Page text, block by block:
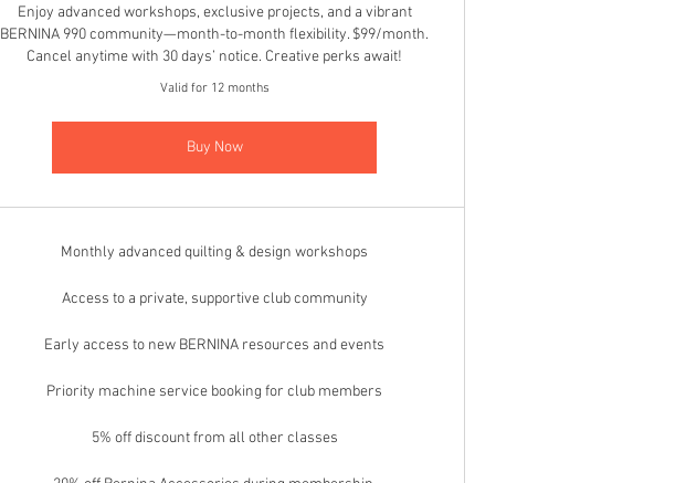
Enjoy advanced workshops, exclusive projects, and a vibrant
BERNINA 990 community—month-to-month flexibility. $99/month.
Cancel anytime with 30 days’ notice. Creative perks await!
Valid for 12 months
Buy Now
Monthly advanced quilting & design workshops
Access to a private, supportive club community
Early access to new BERNINA resources and events
Priority machine service booking for club members
5% off discount from all other classes